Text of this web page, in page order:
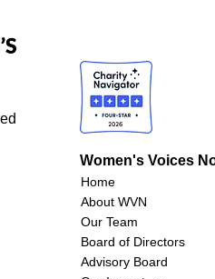
Women's Voices
Home
About WVN
Our Team
Board of Directors
Advisory Board